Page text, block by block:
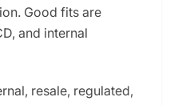
Good fits are
and internal
resale, regulated,